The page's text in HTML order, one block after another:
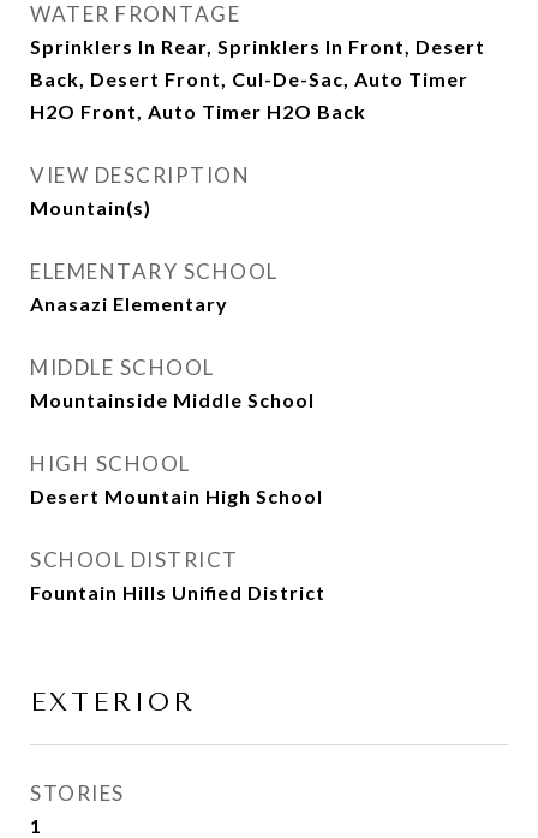
WATER FRONTAGE
Sprinklers In Rear, Sprinklers In Front, Desert
Back, Desert Front, Cul-De-Sac, Auto Timer
H2O Front, Auto Timer H2O Back
VIEW DESCRIPTION
Mountain(s)
ELEMENTARY SCHOOL
Anasazi Elementary
MIDDLE SCHOOL
Mountainside Middle School
HIGH SCHOOL
Desert Mountain High School
SCHOOL DISTRICT
Fountain Hills Unified District
EXTERIOR
STORIES
1